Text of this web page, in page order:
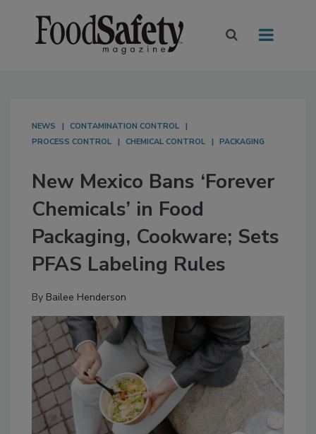
NEWS
CONTAMINATION CONTROL
PROCESS CONTROL
CHEMICAL CONTROL PACKAGING
New Mexico Bans ‘Forever
Chemicals’ in Food
Packaging, Cookware; Sets
PFAS Labeling Rules
By Bailee Henderson